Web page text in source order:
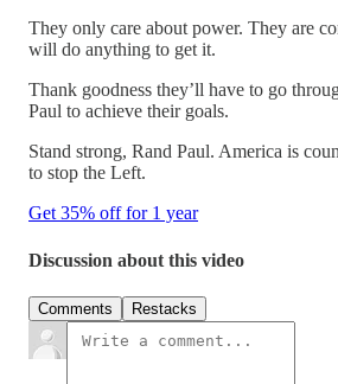
They only care about power. They are
will do anything to get it.
Thank goodness they’ll have to go
Paul to achieve their goals.
Stand strong, Rand Paul. America is
to stop the Left.
Get 35% off for 1 year
Discussion about this video
Comments Restacks